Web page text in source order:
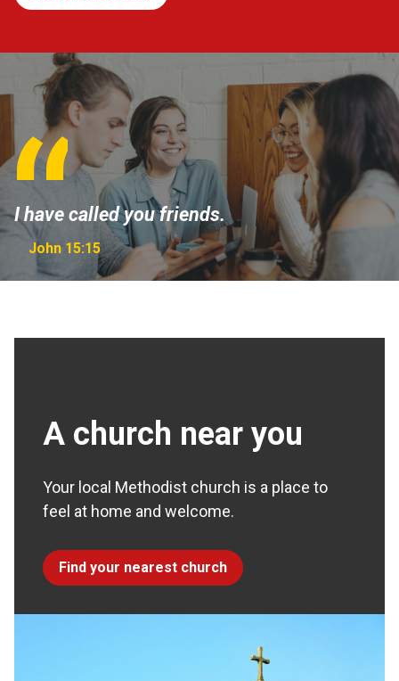
I have called you friends.
John 15:15
A church near you
Your local Methodist church is a place to
feel at home and welcome.
Find your nearest church